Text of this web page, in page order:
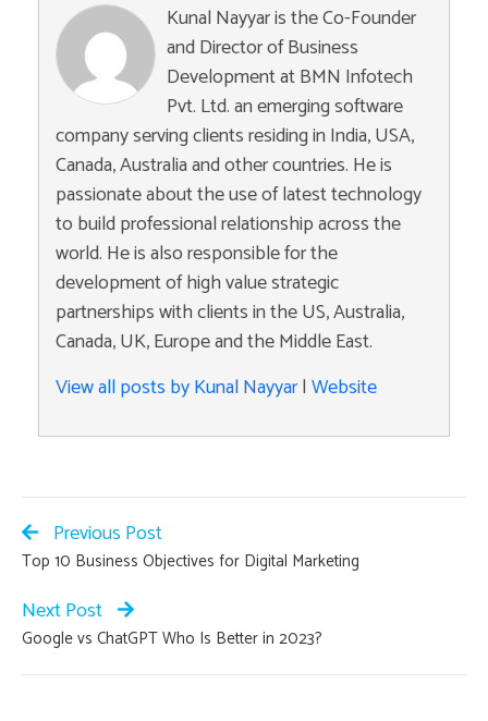
Kunal Nayyar is the Co-Founder
and Director of Business
Development at BMN Infotech
Pvt. Ltd. an emerging software
company serving clients residing in India, USA,
Canada, Australia and other countries. He is
passionate about the use of latest technology
to build professional relationship across the
world. He is also responsible for the
development of high value strategic
partnerships with clients in the US, Australia,
Canada, UK, Europe and the Middle East.
View all posts by Kunal Nayyar| Website
Previous Post
Top 10 Business Objectives for Digital Marketing
Next Post
Google vs ChatGPT Who Is Better in 2023?